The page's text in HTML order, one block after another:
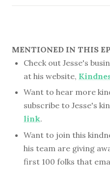
MENTIONED IN THIS
Check out Jesse's
at his website,
Want to hear more
subscribe to Jesse's
link.
Want to join this
his team are giving
first 100 folks that